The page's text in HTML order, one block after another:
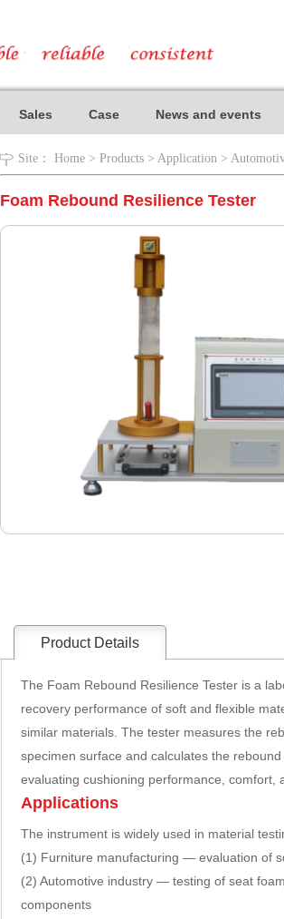
Sales Case News and events
Site： Home > Products > Application >
Foam Rebound Resilience Tester
Product Details
The Foam Rebound Resilience Tester is a
recovery performance of soft and flexible
similar materials. The tester measures the
specimen surface and calculates the
evaluating cushioning performance, comfort,
Applications
The instrument is widely used in material
(1) Furniture manufacturing — evaluation of
(2) Automotive industry — testing of seat
components